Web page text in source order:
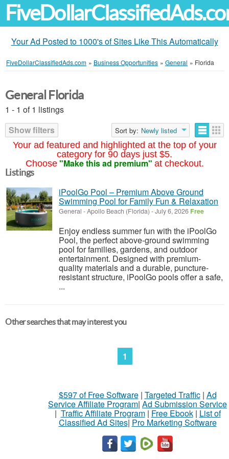
Your Ad Posted to 1000's of Sites Like This Automatically
FiveDollarClassifiedAds.com » Business Opportunities » General » Florida
Your ad featured and highlighted at the top of your
category for 90 days just $5.
Choose "Make this ad premium" at checkout.
General Florida
1 - 1 of 1 listings
Show filters
Sort by: Newly listed
Listings
iPoolGo Pool – Premium Above Ground
Swimming Pool for Family Fun & Relaxation
General -Apollo Beach (Florida) -July 6, 2026 Free
Enjoy endless summer fun with the iPoolGo
Pool, the perfect above-ground swimming
pool for families, gardens, and outdoor
entertainment. Designed with premium-
quality materials and a durable, puncture-
resistant structure, iPoolGo pools offer a safe,
...
Other searches that may interest you
1
$597 of Free Software| Targeted Traffic| Ad
Service Affiliate Program| Ad Submission Service
| Traffic Affiliate Program| Free Ebook| List of
Classified Ad Sites| Pro Marketing Software